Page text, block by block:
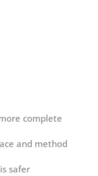
complete
and method
safer